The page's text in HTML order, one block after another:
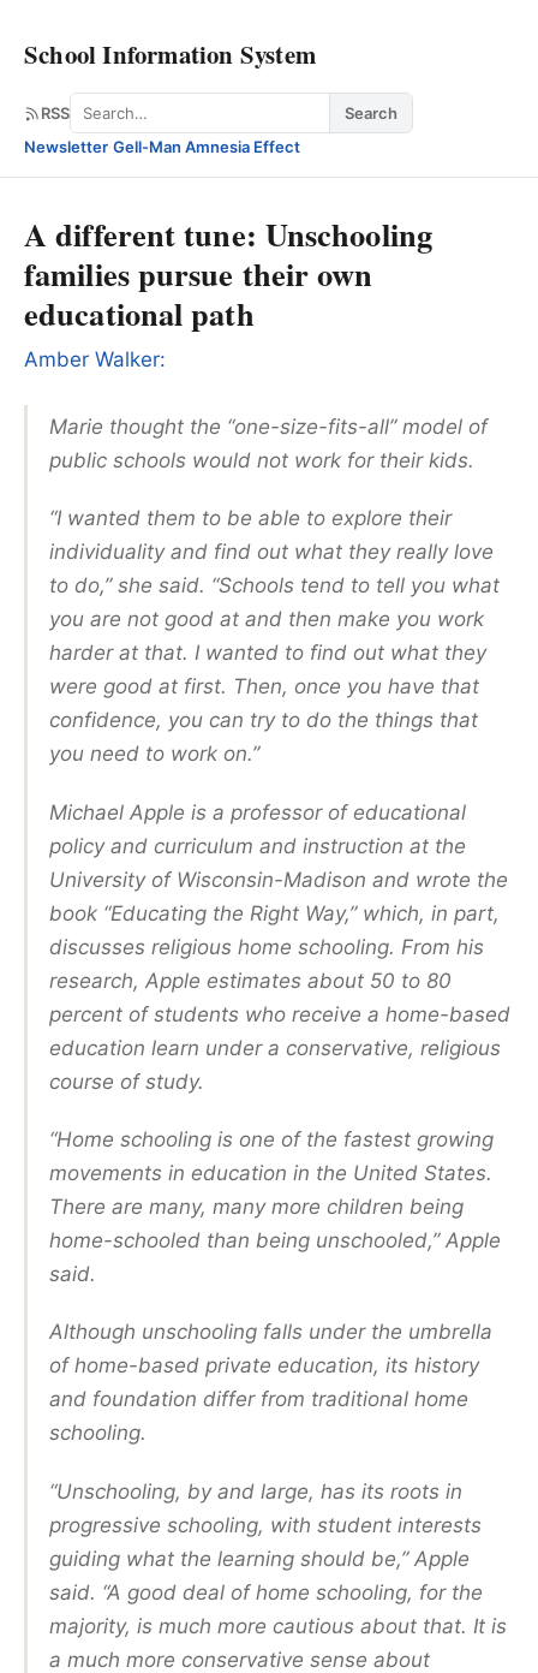
School Information System
RSS Search
Search
Newsletter·Gell-Man Amnesia Effect
A different tune: Unschooling
families pursue their own
educational path
Amber Walker:
Marie thought the “one-size-fits-all” model of
public schools would not work for their kids.
“I wanted them to be able to explore their
individuality and find out what they really love
to do,” she said. “Schools tend to tell you what
you are not good at and then make you work
harder at that. I wanted to find out what they
were good at first. Then, once you have that
confidence, you can try to do the things that
you need to work on.”
Michael Apple is a professor of educational
policy and curriculum and instruction at the
University of Wisconsin-Madison and wrote the
book “Educating the Right Way,” which, in part,
discusses religious home schooling. From his
research, Apple estimates about 50 to 80
percent of students who receive a home-based
education learn under a conservative, religious
course of study.
“Home schooling is one of the fastest growing
movements in education in the United States.
There are many, many more children being
home-schooled than being unschooled,” Apple
said.
Although unschooling falls under the umbrella
of home-based private education, its history
and foundation differ from traditional home
schooling.
“Unschooling, by and large, has its roots in
progressive schooling, with student interests
guiding what the learning should be,” Apple
said. “A good deal of home schooling, for the
majority, is much more cautious about that. It is
a much more conservative sense about